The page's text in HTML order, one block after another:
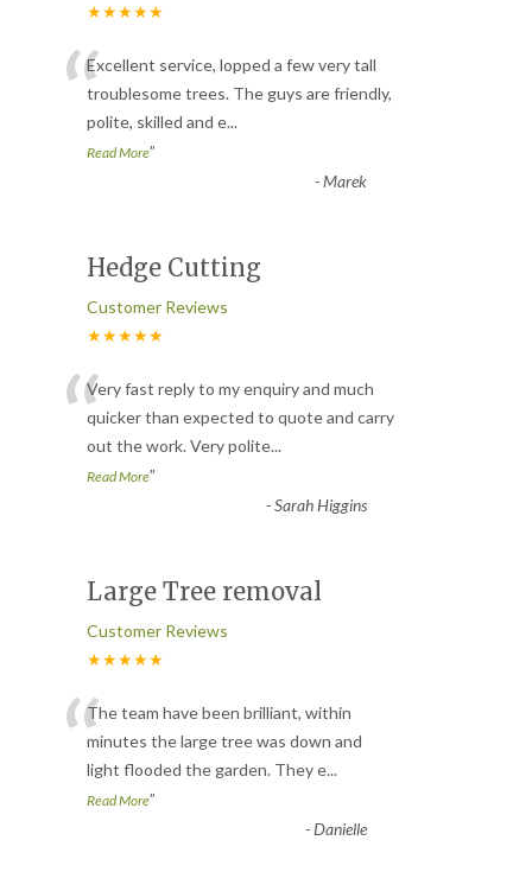
★★★★★
“Excellent service, lopped a few very tall
troublesome trees. The guys are friendly,
polite, skilled and e...
Read More”
-Marek
Hedge Cutting
Customer Reviews
★★★★★
“Very fast reply to my enquiry and much
quicker than expected to quote and carry
out the work. Very polite...
Read More”
-Sarah Higgins
Large Tree removal
Customer Reviews
★★★★★
“The team have been brilliant, within
minutes the large tree was down and
light flooded the garden. They e...
Read More”
-Danielle